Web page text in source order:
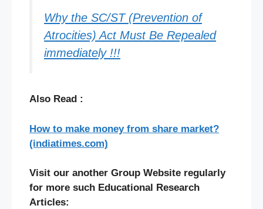
Why the SC/ST (Prevention of
Atrocities) Act Must Be Repealed
immediately !!!
Also Read :
How to make money from share market?
(indiatimes.com)
Visit our another Group Website regularly
for more such Educational Research
Articles: